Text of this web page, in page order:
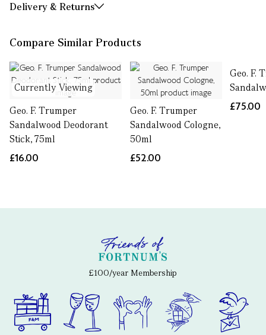
Delivery & Returns
Compare Similar Products
Currently Viewing
Geo. F. Trumper
Sandalwood Deodorant
Stick, 75ml
£16.00
Geo. F. Trumper
Sandalwood Cologne,
50ml
£52.00
Geo. F.
£75.00
£100/year Membership